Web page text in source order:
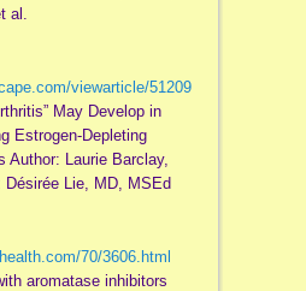
al.
viewarticle/51209
May Develop in
Estrogen-Depleting
Author: Laurie Barclay,
Désirée Lie, MD, MSEd
70/3606.html
aromatase inhibitors